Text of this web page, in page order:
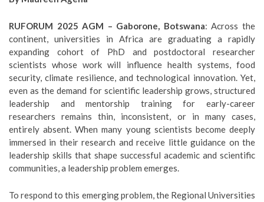
RUFORUM 2025 AGM – Gaborone, Botswana: Across the
continent, universities in Africa are graduating a rapidly
expanding cohort of PhD and postdoctoral researcher
scientists whose work will influence health systems, food
security, climate resilience, and technological innovation. Yet,
even as the demand for scientific leadership grows, structured
leadership and mentorship training for early-career
researchers remains thin, inconsistent, or in many cases,
entirely absent. When many young scientists become deeply
immersed in their research and receive little guidance on the
leadership skills that shape successful academic and scientific
communities, a leadership problem emerges.
To respond to this emerging problem, the Regional Universities